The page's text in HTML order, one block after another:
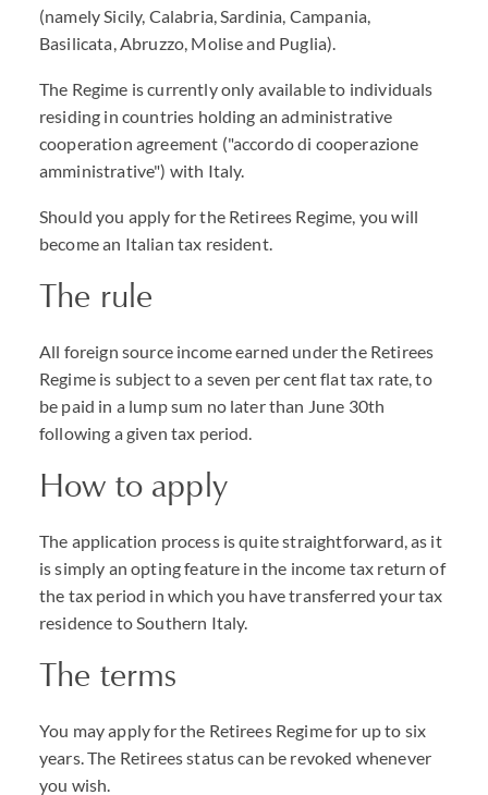
(namely Sicily, Calabria, Sardinia, Campania,
Basilicata, Abruzzo, Molise and Puglia).
The Regime is currently only available to individuals
residing in countries holding an administrative
cooperation agreement ("accordo di cooperazione
amministrative") with Italy.
Should you apply for the Retirees Regime, you will
become an Italian tax resident.
The rule
All foreign source income earned under the Retirees
Regime is subject to a seven per cent flat tax rate, to
be paid in a lump sum no later than June 30th
following a given tax period.
How to apply
The application process is quite straightforward, as it
is simply an opting feature in the income tax return of
the tax period in which you have transferred your tax
residence to Southern Italy.
The terms
You may apply for the Retirees Regime for up to six
years. The Retirees status can be revoked whenever
you wish.